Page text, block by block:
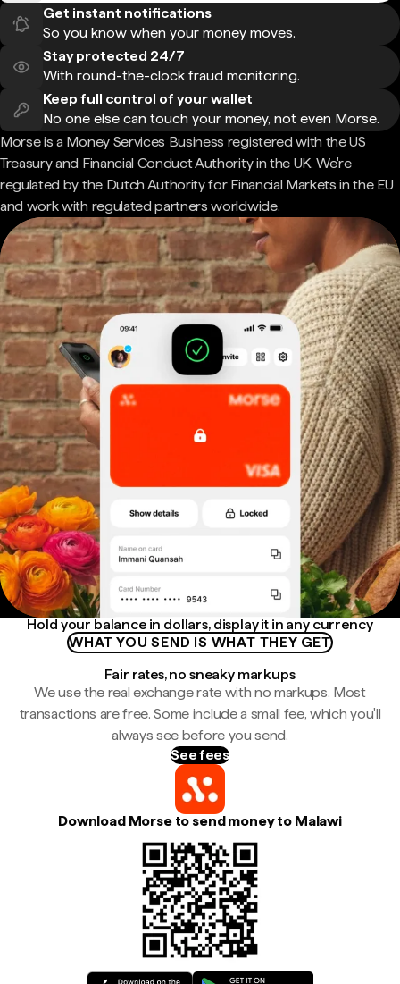
Get instant notifications
So you know when your money moves.
Stay protected 24/7
With round-the-clock fraud monitoring.
Keep full control of your wallet
No one else can touch your money, not even Morse.
Morse is a Money Services Business registered with the US
Treasury and Financial Conduct Authority in the UK. We're
regulated by the Dutch Authority for Financial Markets in the EU
and work with regulated partners worldwide.
Hold your balance in dollars, display it in any currency
WHAT YOU SEND IS WHAT THEY GET
Fair rates, no sneaky markups
We use the real exchange rate with no markups. Most
transactions are free. Some include a small fee, which you'll
always see before you send.
See fees
Download Morse to send money to Malawi